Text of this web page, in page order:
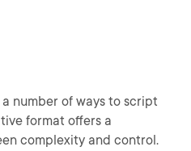
number of ways to script
format offers a
complexity and control.